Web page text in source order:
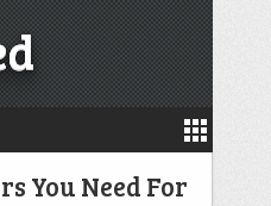
You Need For